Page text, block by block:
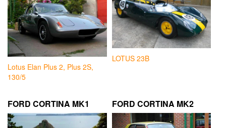
Lotus Elan Plus 2, Plus 2S,
130/5
LOTUS 23B
FORD CORTINA MK1 FORD CORTINA MK2